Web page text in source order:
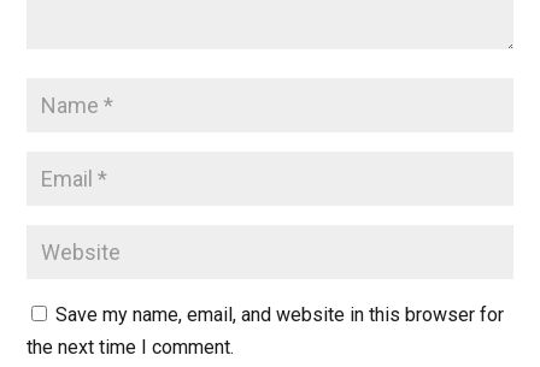
Save my name, email, and website in this browser for
the next time I comment.